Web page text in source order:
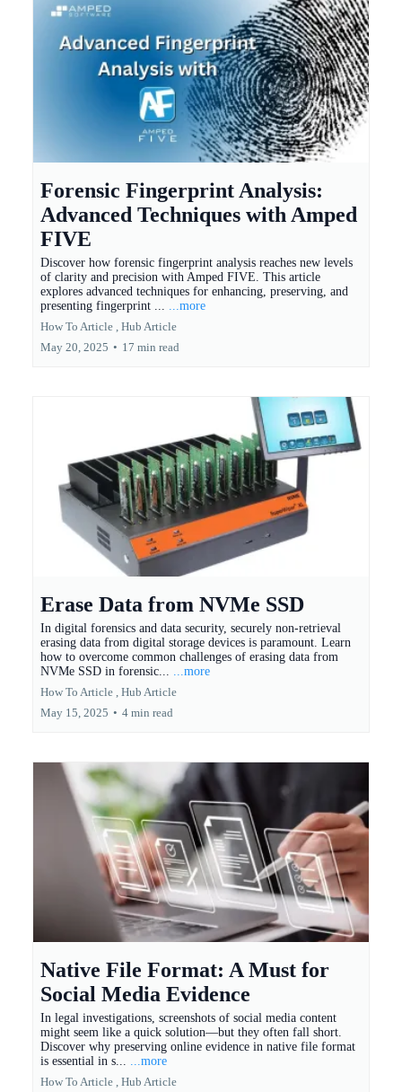
Forensic Fingerprint Analysis:
Advanced Techniques with Amped
FIVE
Discover how forensic fingerprint analysis reaches new levels
of clarity and precision with Amped FIVE. This article
explores advanced techniques for enhancing, preserving, and
presenting fingerprint ...
...more
How To Article , Hub Article
May 20, 2025 • 17 min read
Erase Data from NVMe SSD
In digital forensics and data security, securely non-retrieval
erasing data from digital storage devices is paramount. Learn
how to overcome common challenges of erasing data from
NVMe SSD in forensic...
...more
How To Article , Hub Article
May 15, 2025 • 4 min read
Native File Format: A Must for
Social Media Evidence
In legal investigations, screenshots of social media content
might seem like a quick solution—but they often fall short.
Discover why preserving online evidence in native file format
is essential in s...
...more
How To Article , Hub Article